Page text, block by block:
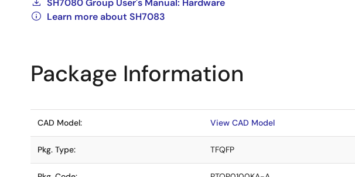
SH7080 Group User's Manual: Hardware
Learn more about SH7083
Package Information
CAD Model: View CAD Model
Pkg. Type: TFQFP